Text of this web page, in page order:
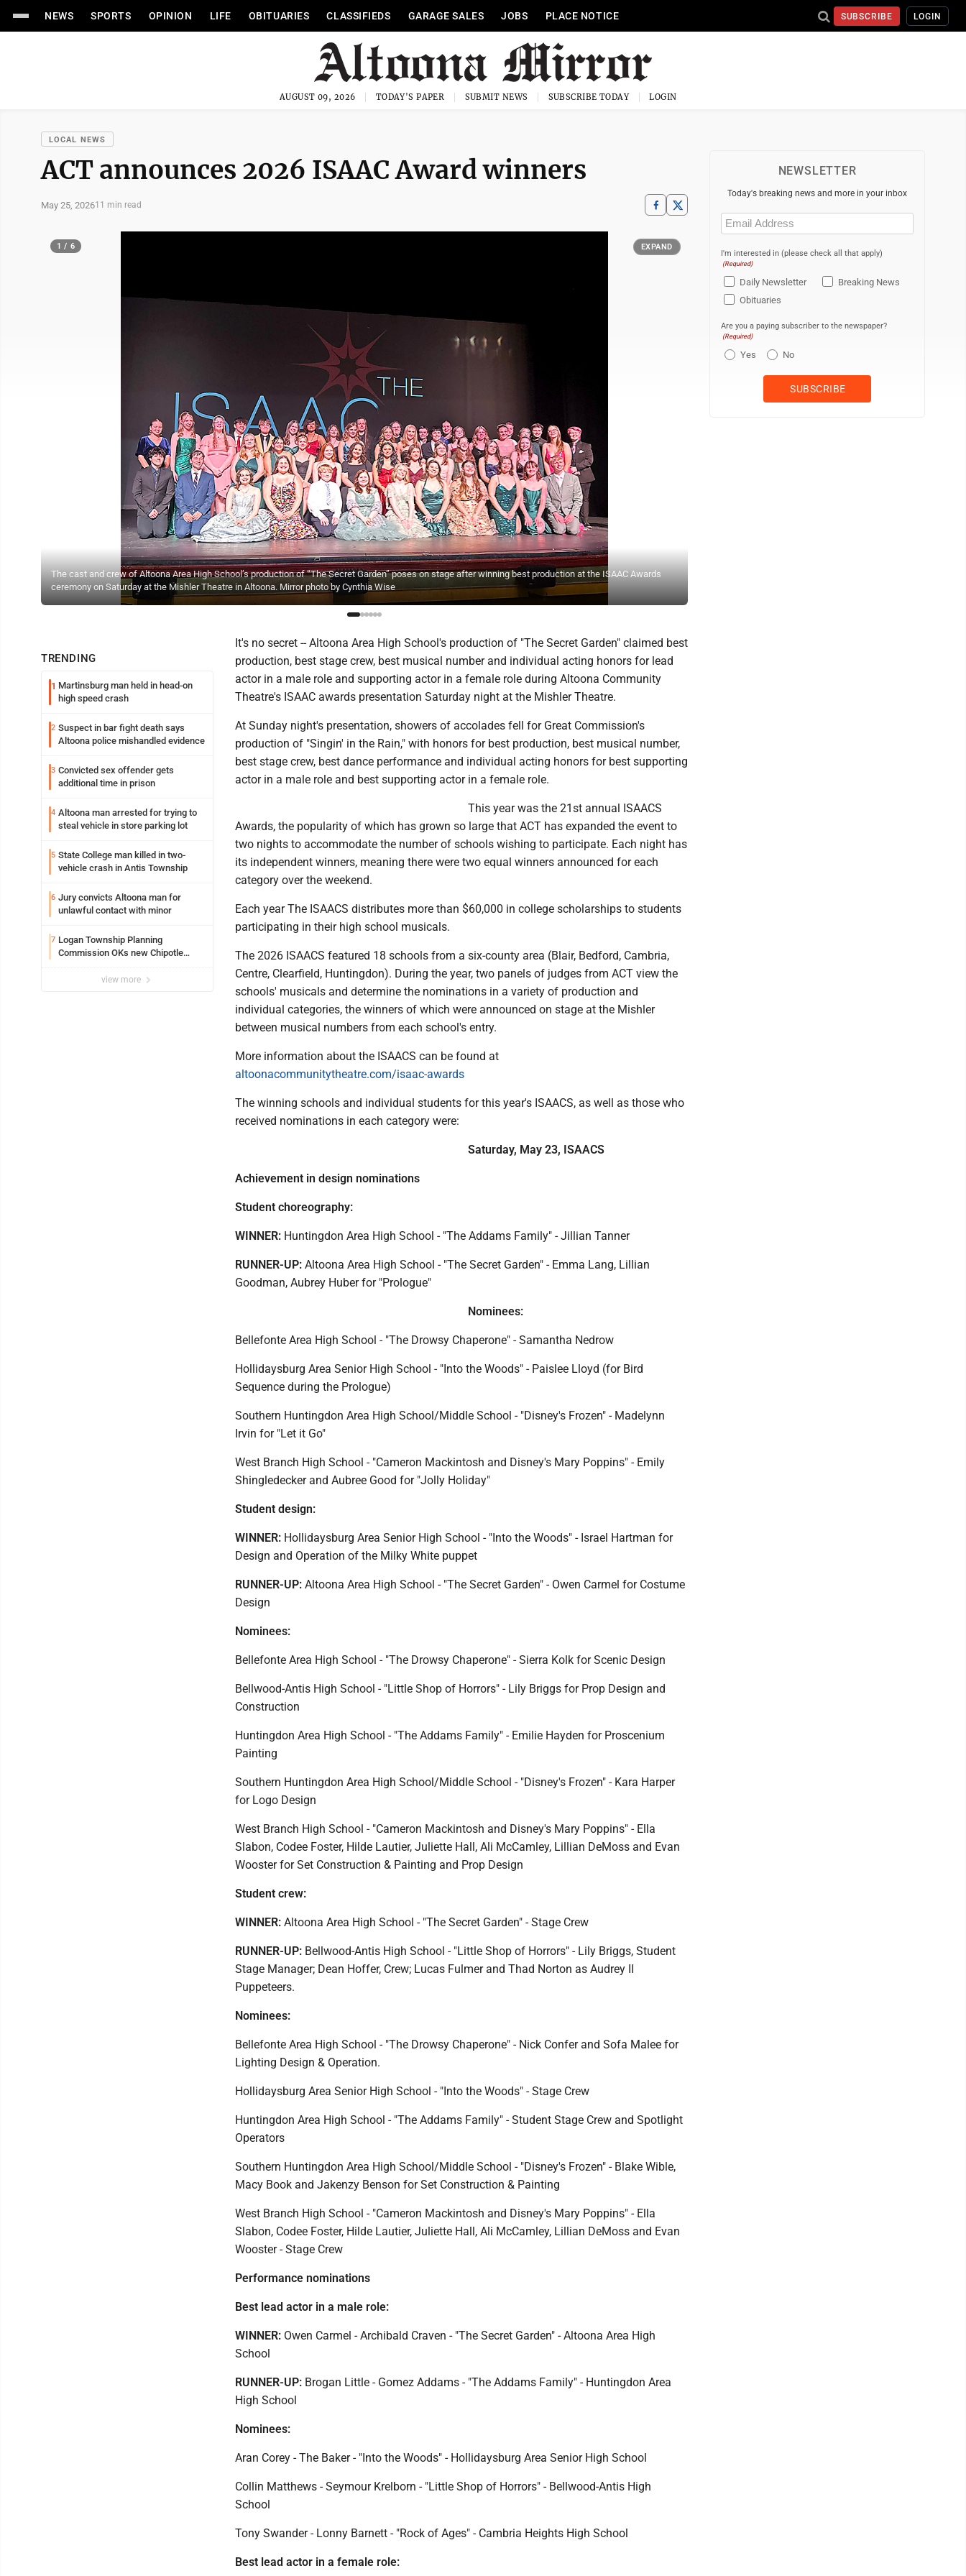
NEWS SPORTS OPINION LIFE OBITUARIES CLASSIFIEDS GARAGE SALES JOBS PLACE NOTICE SUBSCRIBE LOGIN
AUGUST 09, 2026 TODAY'S PAPER SUBMIT NEWS SUBSCRIBE TODAY LOGIN
LOCAL NEWS
ACT announces 2026 ISAAC Award winners
May 25, 202611 min read
The cast and crew of Altoona Area High School’s production of “The Secret Garden” poses on stage after winning best production at the ISAAC Awards
ceremony on Saturday at the Mishler Theatre in Altoona. Mirror photo by Cynthia Wise
1 / 6 EXPAND
TRENDING
1 Martinsburg man held in head-on
high speed crash
2 Suspect in bar fight death says
Altoona police mishandled evidence
3 Convicted sex offender gets
additional time in prison
4 Altoona man arrested for trying to
steal vehicle in store parking lot
5 State College man killed in two-
vehicle crash in Antis Township
6 Jury convicts Altoona man for
unlawful contact with minor
7 Logan Township Planning
Commission OKs new Chipotle
view more
It's no secret -- Altoona Area High School's production of "The Secret Garden" claimed best
production, best stage crew, best musical number and individual acting honors for lead
actor in a male role and supporting actor in a female role during Altoona Community
Theatre's ISAAC awards presentation Saturday night at the Mishler Theatre.
At Sunday night's presentation, showers of accolades fell for Great Commission's
production of "Singin' in the Rain," with honors for best production, best musical number,
best stage crew, best dance performance and individual acting honors for best supporting
actor in a male role and best supporting actor in a female role.
This year was the 21st annual ISAACS
Awards, the popularity of which has grown so large that ACT has expanded the event to
two nights to accommodate the number of schools wishing to participate. Each night has
its independent winners, meaning there were two equal winners announced for each
category over the weekend.
Each year The ISAACS distributes more than $60,000 in college scholarships to students
participating in their high school musicals.
The 2026 ISAACS featured 18 schools from a six-county area (Blair, Bedford, Cambria,
Centre, Clearfield, Huntingdon). During the year, two panels of judges from ACT view the
schools' musicals and determine the nominations in a variety of production and
individual categories, the winners of which were announced on stage at the Mishler
between musical numbers from each school's entry.
More information about the ISAACS can be found at
altoonacommunitytheatre.com/isaac-awards
The winning schools and individual students for this year's ISAACS, as well as those who
received nominations in each category were:
Saturday, May 23, ISAACS
Achievement in design nominations
Student choreography:
WINNER: Huntingdon Area High School - "The Addams Family" - Jillian Tanner
RUNNER-UP: Altoona Area High School - "The Secret Garden" - Emma Lang, Lillian
Goodman, Aubrey Huber for "Prologue"
Nominees:
Bellefonte Area High School - "The Drowsy Chaperone" - Samantha Nedrow
Hollidaysburg Area Senior High School - "Into the Woods" - Paislee Lloyd (for Bird
Sequence during the Prologue)
Southern Huntingdon Area High School/Middle School - "Disney's Frozen" - Madelynn
Irvin for "Let it Go"
West Branch High School - "Cameron Mackintosh and Disney's Mary Poppins" - Emily
Shingledecker and Aubree Good for "Jolly Holiday"
Student design:
WINNER: Hollidaysburg Area Senior High School - "Into the Woods" - Israel Hartman for
Design and Operation of the Milky White puppet
RUNNER-UP: Altoona Area High School - "The Secret Garden" - Owen Carmel for Costume
Design
Nominees:
Bellefonte Area High School - "The Drowsy Chaperone" - Sierra Kolk for Scenic Design
Bellwood-Antis High School - "Little Shop of Horrors" - Lily Briggs for Prop Design and
Construction
Huntingdon Area High School - "The Addams Family" - Emilie Hayden for Proscenium
Painting
Southern Huntingdon Area High School/Middle School - "Disney's Frozen" - Kara Harper
for Logo Design
West Branch High School - "Cameron Mackintosh and Disney's Mary Poppins" - Ella
Slabon, Codee Foster, Hilde Lautier, Juliette Hall, Ali McCamley, Lillian DeMoss and Evan
Wooster for Set Construction & Painting and Prop Design
Student crew:
WINNER: Altoona Area High School - "The Secret Garden" - Stage Crew
RUNNER-UP: Bellwood-Antis High School - "Little Shop of Horrors" - Lily Briggs, Student
Stage Manager; Dean Hoffer, Crew; Lucas Fulmer and Thad Norton as Audrey II
Puppeteers.
Nominees:
Bellefonte Area High School - "The Drowsy Chaperone" - Nick Confer and Sofa Malee for
Lighting Design & Operation.
Hollidaysburg Area Senior High School - "Into the Woods" - Stage Crew
Huntingdon Area High School - "The Addams Family" - Student Stage Crew and Spotlight
Operators
Southern Huntingdon Area High School/Middle School - "Disney's Frozen" - Blake Wible,
Macy Book and Jakenzy Benson for Set Construction & Painting
West Branch High School - "Cameron Mackintosh and Disney's Mary Poppins" - Ella
Slabon, Codee Foster, Hilde Lautier, Juliette Hall, Ali McCamley, Lillian DeMoss and Evan
Wooster - Stage Crew
Performance nominations
Best lead actor in a male role:
WINNER: Owen Carmel - Archibald Craven - "The Secret Garden" - Altoona Area High
School
RUNNER-UP: Brogan Little - Gomez Addams - "The Addams Family" - Huntingdon Area
High School
Nominees:
Aran Corey - The Baker - "Into the Woods" - Hollidaysburg Area Senior High School
Collin Matthews - Seymour Krelborn - "Little Shop of Horrors" - Bellwood-Antis High
School
Tony Swander - Lonny Barnett - "Rock of Ages" - Cambria Heights High School
Best lead actor in a female role:
NEWSLETTER
Today's breaking news and more in your inbox
Email
(Required)
I'm interested in (please check all that apply)
(Required)
Daily Newsletter
Breaking News
Obituaries
Are you a paying subscriber to the newspaper?
(Required)
Yes No